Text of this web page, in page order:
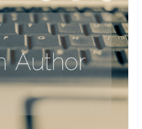
FICTION